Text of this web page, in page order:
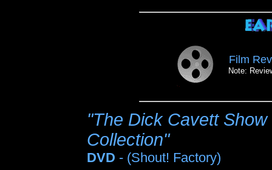
Film
Note:
"The Dick Cavett
Collection"
DVD - (Shout! Factory)